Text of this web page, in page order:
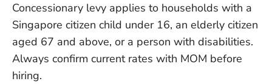
Concessionary levy applies to households with a
Singapore citizen child under 16, an elderly citizen
aged 67 and above, or a person with disabilities.
Always confirm current rates with MOM before
hiring.